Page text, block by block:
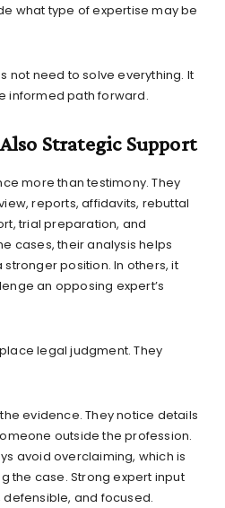
what type of expertise may be
not need to solve everything. It
informed path forward.
Strategic Support
more than testimony. They
reports, affidavits, rebuttal
trial preparation, and
cases, their analysis helps
position. In others, it
an opposing expert’s
legal judgment. They
evidence. They notice details
outside the profession.
avoid overclaiming, which is
the case. Strong expert input
and focused.